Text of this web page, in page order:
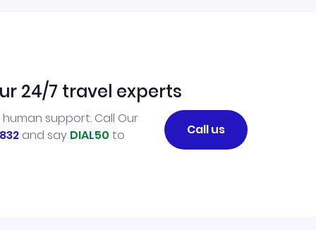
24/7 travel experts
support. Call Our
and say DIAL50 to
Call us